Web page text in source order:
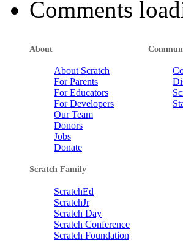
Comments
About
About Scratch
For Parents
For Educators
For Developers
Our Team
Donors
Jobs
Donate
Scratch Family
ScratchEd
ScratchJr
Scratch Day
Scratch Conference
Scratch Foundation